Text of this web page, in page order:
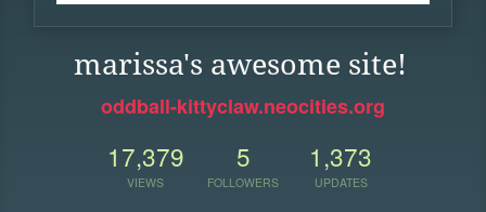
marissa's awesome site!
oddball-kittyclaw.neocities.org
17,379
VIEWS
5
FOLLOWERS
1,373
UPDATES